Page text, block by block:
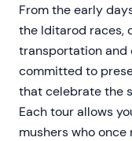
From the early
the Iditarod races,
transportation and
committed to
that celebrate the
Each tour allows
mushers who